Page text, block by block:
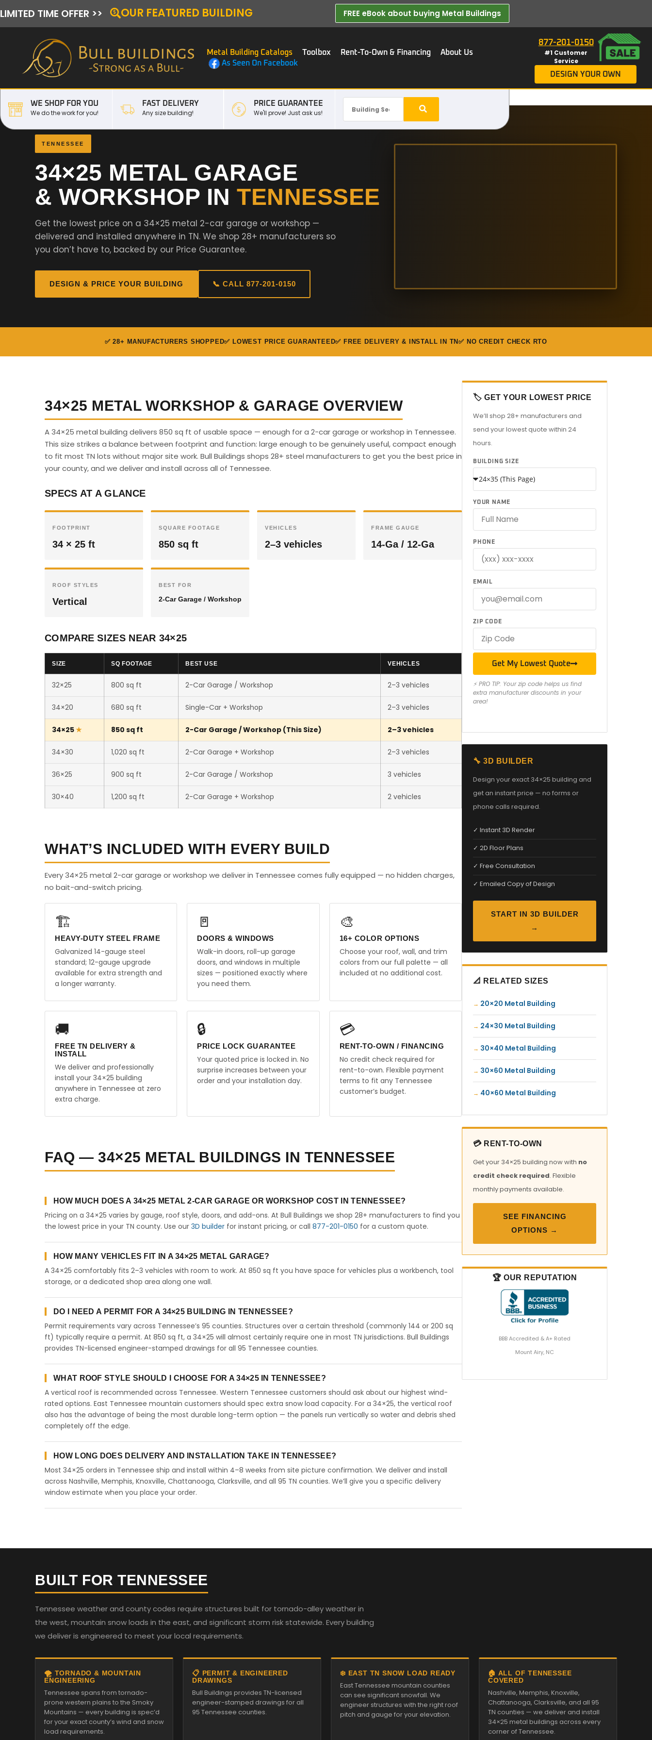
LIMITED TIME OFFER >> OUR FEATURED BUILDING FREE eBook about buying Metal Buildings​
Metal Building Catalogs Toolbox Rent-To-Own & Financing
About Us
As Seen On Facebook
877-201-0150
#1 Customer
Service
DESIGN YOUR OWN
WE SHOP FOR YOU
We do the work for you!
FAST DELIVERY
Any size building!
PRICE GUARANTEE
We'll prove! Just ask us!
TENNESSEE
34×25 METAL GARAGE
& WORKSHOP IN TENNESSEE
Get the lowest price on a 34×25 metal 2-car garage or workshop —
delivered and installed anywhere in TN. We shop 28+ manufacturers so
you don’t have to, backed by our Price Guarantee.
DESIGN & PRICE YOUR BUILDING 📞 CALL 877-201-0150
✅ 28+ MANUFACTURERS SHOPPED✅ LOWEST PRICE GUARANTEED✅ FREE DELIVERY & INSTALL IN TN✅ NO CREDIT CHECK RTO
34×25 METAL WORKSHOP & GARAGE OVERVIEW
A 34×25 metal building delivers 850 sq ft of usable space — enough for a 2-car garage or workshop in Tennessee.
This size strikes a balance between footprint and function: large enough to be genuinely useful, compact enough
to fit most TN lots without major site work. Bull Buildings shops 28+ steel manufacturers to get you the best price in
your county, and we deliver and install across all of Tennessee.
SPECS AT A GLANCE
FOOTPRINT
34 × 25 ft
SQUARE FOOTAGE
850 sq ft
VEHICLES
2–3 vehicles
FRAME GAUGE
14-Ga / 12-Ga
ROOF STYLES
Vertical
BEST FOR
2-Car Garage / Workshop
COMPARE SIZES NEAR 34×25
SIZE SQ FOOTAGE BEST USE VEHICLES
32×25 800 sq ft 2-Car Garage / Workshop 2–3 vehicles
34×20 680 sq ft Single-Car + Workshop 2–3 vehicles
34×25 850 sq ft 2-Car Garage / Workshop (This Size) 2–3 vehicles
34×30 1,020 sq ft 2-Car Garage + Workshop 2–3 vehicles
36×25 900 sq ft 2-Car Garage / Workshop 3 vehicles
30×40 1,200 sq ft 2-Car Garage + Workshop 2 vehicles
WHAT’S INCLUDED WITH EVERY BUILD
Every 34×25 metal 2-car garage or workshop we deliver in Tennessee comes fully equipped — no hidden charges,
no bait-and-switch pricing.
🏗️
HEAVY-DUTY STEEL FRAME
Galvanized 14-gauge steel
standard; 12-gauge upgrade
available for extra strength and
a longer warranty.
🚪
DOORS & WINDOWS
Walk-in doors, roll-up garage
doors, and windows in multiple
sizes — positioned exactly where
you need them.
🎨
16+ COLOR OPTIONS
Choose your roof, wall, and trim
colors from our full palette — all
included at no additional cost.
🚚
FREE TN DELIVERY &
INSTALL
We deliver and professionally
install your 34×25 building
anywhere in Tennessee at zero
extra charge.
🔒
PRICE LOCK GUARANTEE
Your quoted price is locked in. No
surprise increases between your
order and your installation day.
💳
RENT-TO-OWN / FINANCING
No credit check required for
rent-to-own. Flexible payment
terms to fit any Tennessee
customer’s budget.
FAQ — 34×25 METAL BUILDINGS IN TENNESSEE
HOW MUCH DOES A 34×25 METAL 2-CAR GARAGE OR WORKSHOP COST IN TENNESSEE?
Pricing on a 34×25 varies by gauge, roof style, doors, and add-ons. At Bull Buildings we shop 28+ manufacturers to find you
the lowest price in your TN county. Use our 3D builder for instant pricing, or call 877-201-0150 for a custom quote.
HOW MANY VEHICLES FIT IN A 34×25 METAL GARAGE?
A 34×25 comfortably fits 2–3 vehicles with room to work. At 850 sq ft you have space for vehicles plus a workbench, tool
storage, or a dedicated shop area along one wall.
DO I NEED A PERMIT FOR A 34×25 BUILDING IN TENNESSEE?
Permit requirements vary across Tennessee’s 95 counties. Structures over a certain threshold (commonly 144 or 200 sq
ft) typically require a permit. At 850 sq ft, a 34×25 will almost certainly require one in most TN jurisdictions. Bull Buildings
provides TN-licensed engineer-stamped drawings for all 95 Tennessee counties.
WHAT ROOF STYLE SHOULD I CHOOSE FOR A 34×25 IN TENNESSEE?
A vertical roof is recommended across Tennessee. Western Tennessee customers should ask about our highest wind-
rated options. East Tennessee mountain customers should spec extra snow load capacity. For a 34×25, the vertical roof
also has the advantage of being the most durable long-term option — the panels run vertically so water and debris shed
completely off the edge.
HOW LONG DOES DELIVERY AND INSTALLATION TAKE IN TENNESSEE?
Most 34×25 orders in Tennessee ship and install within 4–8 weeks from site picture confirmation. We deliver and install
across Nashville, Memphis, Knoxville, Chattanooga, Clarksville, and all 95 TN counties. We’ll give you a specific delivery
window estimate when you place your order.
🏷️ GET YOUR LOWEST PRICE
We’ll shop 28+ manufacturers and
send your lowest quote within 24
hours.
BUILDING SIZE
YOUR NAME
PHONE
EMAIL
ZIP CODE
Get My Lowest Quote
⚡ PRO TIP: Your zip code helps us find
extra manufacturer discounts in your
area!
🔧 3D BUILDER
Design your exact 34×25 building and
get an instant price — no forms or
phone calls required.
✓ Instant 3D Render
✓ 2D Floor Plans
✓ Free Consultation
✓ Emailed Copy of Design
START IN 3D BUILDER
→
📐 RELATED SIZES
20×20 Metal Building
24×30 Metal Building
30×40 Metal Building
30×60 Metal Building
40×60 Metal Building
💳 RENT-TO-OWN
Get your 34×25 building now with no
credit check required. Flexible
monthly payments available.
SEE FINANCING
OPTIONS →
🏆 OUR REPUTATION
BBB Accredited & A+ Rated
Mount Airy, NC
BUILT FOR TENNESSEE
Tennessee weather and county codes require structures built for tornado-alley weather in
the west, mountain snow loads in the east, and significant storm risk statewide. Every building
we deliver is engineered to meet your local requirements.
🌪️ TORNADO & MOUNTAIN
ENGINEERING
Tennessee spans from tornado-
prone western plains to the Smoky
Mountains — every building is spec’d
for your exact county’s wind and snow
load requirements.
📋 PERMIT & ENGINEERED
DRAWINGS
Bull Buildings provides TN-licensed
engineer-stamped drawings for all
95 Tennessee counties.
❄️ EAST TN SNOW LOAD READY
East Tennessee mountain counties
can see significant snowfall. We
engineer structures with the right roof
pitch and gauge for your elevation.
🏠 ALL OF TENNESSEE
COVERED
Nashville, Memphis, Knoxville,
Chattanooga, Clarksville, and all 95
TN counties — we deliver and install
34×25 metal buildings across every
corner of Tennessee.